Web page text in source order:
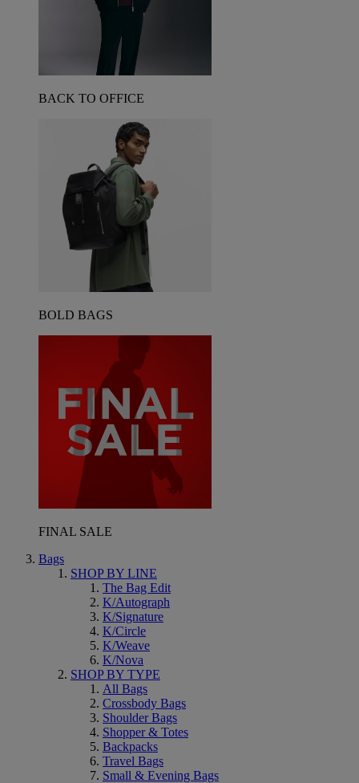
BACK TO OFFICE
BOLD BAGS
FINAL SALE
Bags
SHOP BY LINE
The Bag Edit
K/Autograph
K/Signature
K/Circle
K/Weave
K/Nova
SHOP BY TYPE
All Bags
Crossbody Bags
Shoulder Bags
Shopper & Totes
Backpacks
Travel Bags
Small & Evening Bags